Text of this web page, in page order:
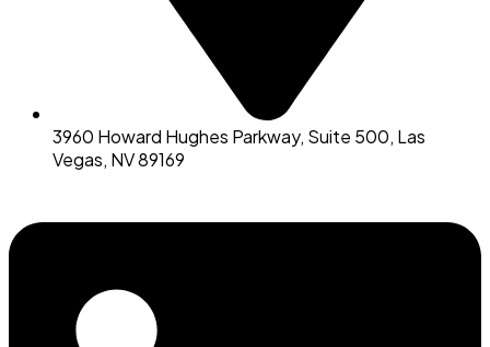
3960 Howard Hughes Parkway, Suite 500, Las
Vegas, NV 89169